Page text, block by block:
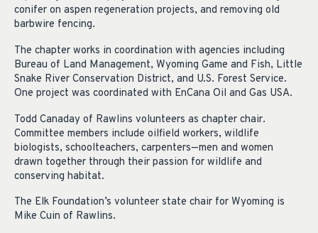
conifer on aspen regeneration projects, and removing old
barbwire fencing.
The chapter works in coordination with agencies including
Bureau of Land Management, Wyoming Game and Fish, Little
Snake River Conservation District, and U.S. Forest Service.
One project was coordinated with EnCana Oil and Gas USA.
Todd Canaday of Rawlins volunteers as chapter chair.
Committee members include oilfield workers, wildlife
biologists, schoolteachers, carpenters—men and women
drawn together through their passion for wildlife and
conserving habitat.
The Elk Foundation’s volunteer state chair for Wyoming is
Mike Cuin of Rawlins.